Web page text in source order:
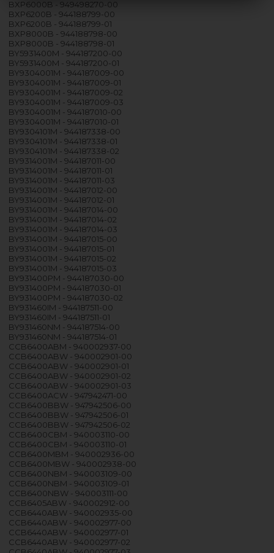
BXP6000B - 949498270-00
BXP6200B - 944188799-00
BXP6200B - 944188799-01
BXP8000B - 944188798-00
BXP8000B - 944188798-01
BY5931400M - 944187200-00
BY5931400M - 944187200-01
BY9304001M - 944187009-00
BY9304001M - 944187009-01
BY9304001M - 944187009-02
BY9304001M - 944187009-03
BY9304001M - 944187010-00
BY9304001M - 944187010-01
BY9304101M - 944187338-00
BY9304101M - 944187338-01
BY9304101M - 944187338-02
BY9314001M - 944187011-00
BY9314001M - 944187011-01
BY9314001M - 944187011-03
BY9314001M - 944187012-00
BY9314001M - 944187012-01
BY9314001M - 944187014-00
BY9314001M - 944187014-02
BY9314001M - 944187014-03
BY9314001M - 944187015-00
BY9314001M - 944187015-01
BY9314001M - 944187015-02
BY9314001M - 944187015-03
BY931400PM - 944187030-00
BY931400PM - 944187030-01
BY931400PM - 944187030-02
BY931460IM - 944187511-00
BY931460IM - 944187511-01
BY931460NM - 944187514-00
BY931460NM - 944187514-01
CCB6400ABM - 940002937-00
CCB6400ABW - 940002901-00
CCB6400ABW - 940002901-01
CCB6400ABW - 940002901-02
CCB6400ABW - 940002901-03
CCB6400ACW - 947942471-00
CCB6400BBW - 947942506-00
CCB6400BBW - 947942506-01
CCB6400BBW - 947942506-02
CCB6400CBM - 940003110-00
CCB6400CBM - 940003110-01
CCB6400MBM - 940002936-00
CCB6400MBW - 940002938-00
CCB6400NBM - 940003109-00
CCB6400NBM - 940003109-01
CCB6400NBW - 940003111-00
CCB6405ABW - 940002912-00
CCB6440ABW - 940002935-00
CCB6440ABW - 940002977-00
CCB6440ABW - 940002977-01
CCB6440ABW - 940002977-02